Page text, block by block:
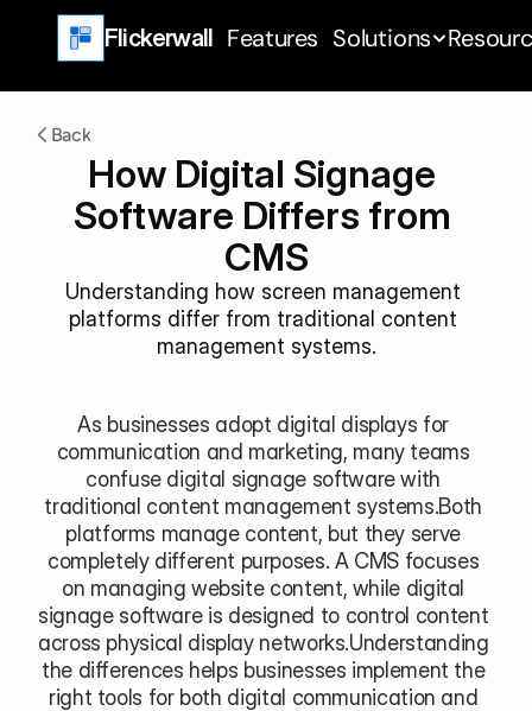
Back
How Digital Signage
Software Differs from
CMS
Understanding how screen management
platforms differ from traditional content
management systems.
As businesses adopt digital displays for
communication and marketing, many teams
confuse digital signage software with
traditional content management systems.Both
platforms manage content, but they serve
completely different purposes. A CMS focuses
on managing website content, while digital
signage software is designed to control content
across physical display networks.Understanding
the differences helps businesses implement the
right tools for both digital communication and
Flickerwall Features Solutions